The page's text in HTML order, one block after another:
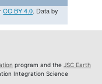
CC BY 4.0. Data by
program and the JSC Earth
Integration Science